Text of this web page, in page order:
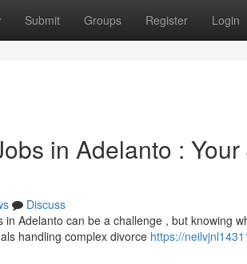
Submit Groups Register Login
in Adelanto :
Discuss
Adelanto can be a challenge , but knowing
handling complex divorce https://